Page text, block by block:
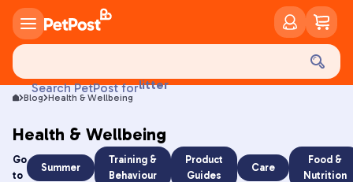
Search PetPost fortoys
Blog Health & Wellbeing
Health & Wellbeing
Go
to
Summer
Training &
Behaviour
Product
Guides
Care
Food &
Nutrition